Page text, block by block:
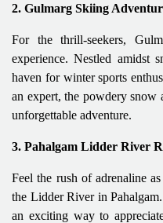
2. Gulmarg Skiing
For the thrill-seekers,
experience. Nestled amidst
haven for winter sports
an expert, the powdery snow
unforgettable adventure.
3. Pahalgam Lidder River
Feel the rush of adrenaline
the Lidder River in
an exciting way to